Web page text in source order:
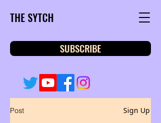
THE SYTCH
SUBSCRIBE
Post Sign Up